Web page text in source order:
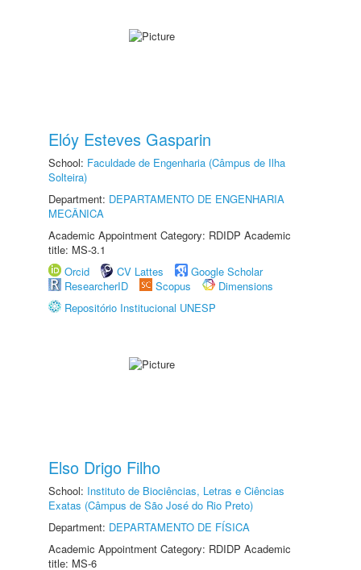
Elóy Esteves Gasparin
School: Faculdade de Engenharia (Câmpus de Ilha
Solteira)
Department: DEPARTAMENTO DE ENGENHARIA
MECÂNICA
Academic Appointment Category: RDIDP Academic
title: MS-3.1
Orcid
CV Lattes
Google Scholar
ResearcherID
Scopus
Dimensions
Repositório Institucional UNESP
Elso Drigo Filho
School: Instituto de Biociências, Letras e Ciências
Exatas (Câmpus de São José do Rio Preto)
Department: DEPARTAMENTO DE FÍSICA
Academic Appointment Category: RDIDP Academic
title: MS-6